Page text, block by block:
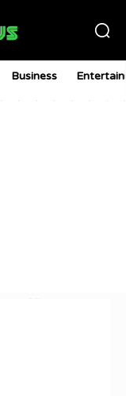
Business